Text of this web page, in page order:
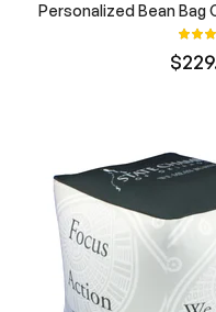
Personalized Bean Bag